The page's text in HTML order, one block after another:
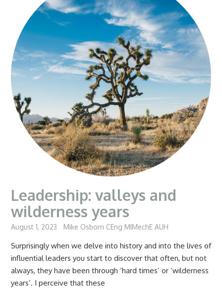
Leadership: valleys and
wilderness years
August 1, 2023 Mike Osborn CEng MIMechE AUH
Surprisingly when we delve into history and into the lives of
influential leaders you start to discover that often, but not
always, they have been through ‘hard times’ or ‘wilderness
years’. I perceive that these